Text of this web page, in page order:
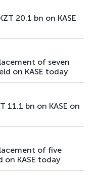
20.1 bn on KASE
of seven
on KASE today
11.1 bn on KASE on
of five
on KASE today